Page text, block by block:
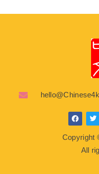
F
a
c
e
T
w
i
t
t
e
Copyright
All